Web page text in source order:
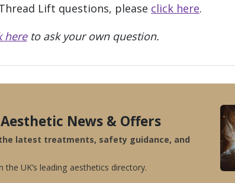
Lift questions, please click here.
hereto ask your own question.
News & Offers
latest treatments, safety guidance, and
UK’s leading aesthetics directory.